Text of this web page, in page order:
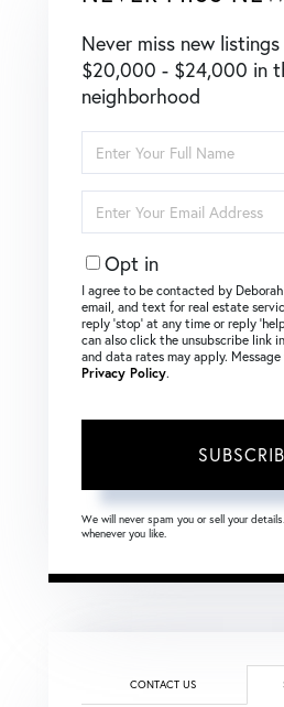
Never miss new
$20,000 - $24,000 in
neighborhood
Full
Name
Your
Email
Opt in
I agree to be contacted by
email, and text for real estate
reply ‘stop’ at any time or reply
can also click the unsubscribe link
and data rates may apply.
Privacy Policy.
We will never spam you or sell your
whenever you like.
CONTACT US